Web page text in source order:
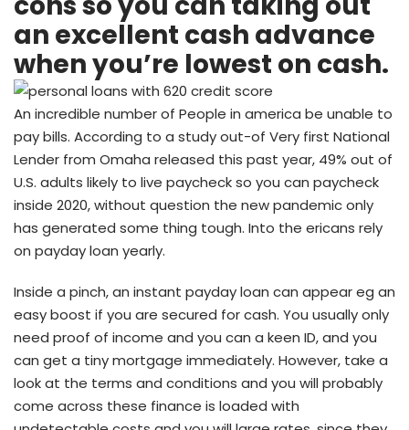
an excellent cash advance
when you’re lowest on cash.
An incredible number of People in america be unable to
pay bills. According to a study out-of Very first National
Lender from Omaha released this past year, 49% out of
U.S. adults likely to live paycheck so you can paycheck
inside 2020, without question the new pandemic only
has generated some thing tough. Into the ericans rely
on payday loan yearly.
Inside a pinch, an instant payday loan can appear eg an
easy boost if you are secured for cash. You usually only
need proof of income and you can a keen ID, and you
can get a tiny mortgage immediately. However, take a
look at the terms and conditions and you will probably
come across these finance is loaded with